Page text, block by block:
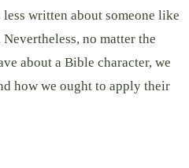
written about someone like
no matter the
about a Bible character, we
how we ought to apply their